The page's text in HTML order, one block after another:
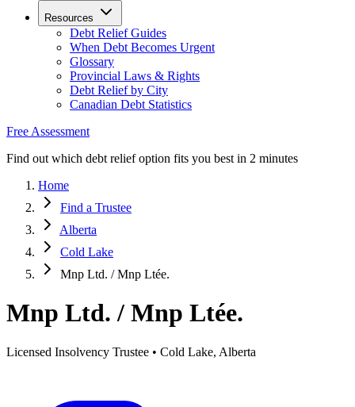
Resources
Debt Relief Guides
When Debt Becomes Urgent
Glossary
Provincial Laws & Rights
Debt Relief by City
Canadian Debt Statistics
Free Assessment
Find out which debt relief option fits you best in 2 minutes
Home
Find a Trustee
Alberta
Cold Lake
Mnp Ltd. / Mnp Ltée.
Mnp Ltd. / Mnp Ltée.
Licensed Insolvency Trustee • Cold Lake, Alberta